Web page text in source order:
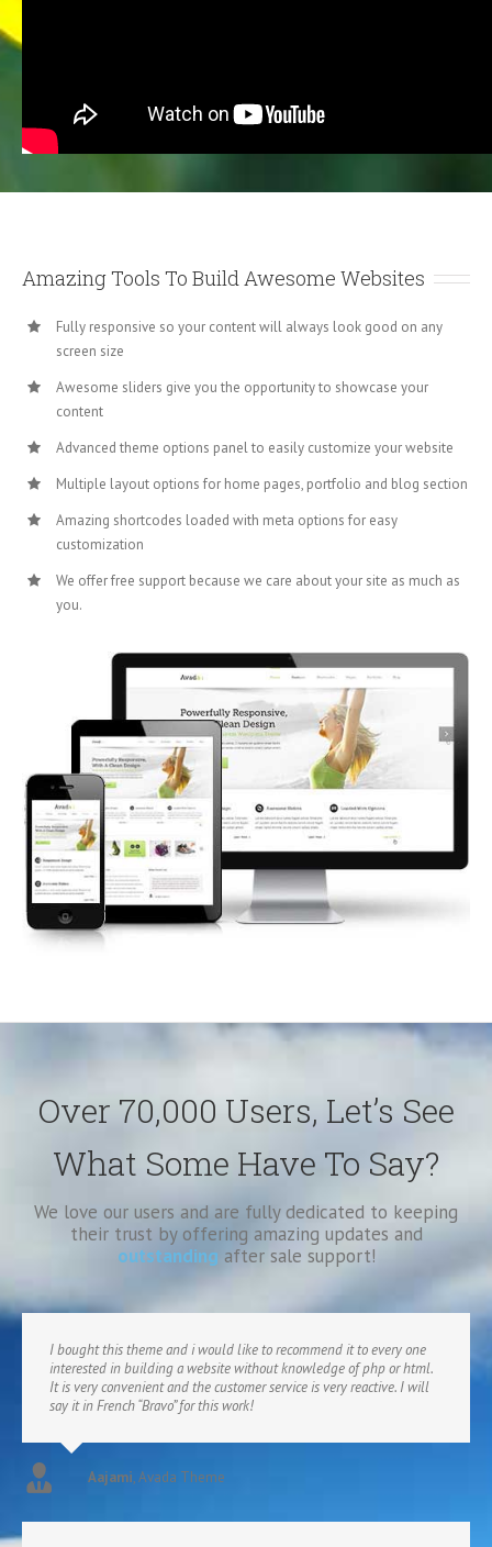
Amazing Tools To Build Awesome Websites
Fully responsive so your content will always look good on any
screen size
Awesome sliders give you the opportunity to showcase your
content
Advanced theme options panel to easily customize your website
Multiple layout options for home pages, portfolio and blog section
Amazing shortcodes loaded with meta options for easy
customization
We offer free support because we care about your site as much as
you.
Over 70,000 Users, Let’s See
What Some Have To Say?
We love our users and are fully dedicated to keeping
their trust by offering amazing updates and
outstanding after sale support!
I bought this theme and i would like to recommend it to every one
interested in building a website without knowledge of php or html.
It is very convenient and the customer service is very reactive. I will
say it in French “Bravo” for this work!
Aajami,Avada Theme